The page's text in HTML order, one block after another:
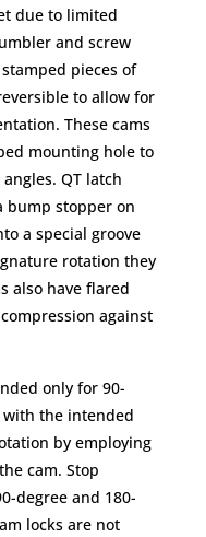
due to limited
and screw
pieces of
to allow for
These cams
mounting hole to
QT latch
bump stopper on
a special groove
rotation they
also have flared
against
only for 90-
the intended
by employing
cam. Stop
degree and 180-
locks are not